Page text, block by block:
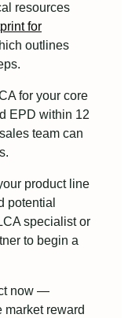
resources
for
outlines
for your core
EPD within 12
team can
product line
potential
specialist or
to begin a
now —
market reward